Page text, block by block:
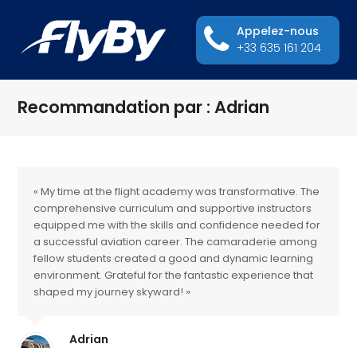
Appelez-nous
+33 635 161 204
Recommandation par : Adrian
« My time at the flight academy was transformative. The
comprehensive curriculum and supportive instructors
equipped me with the skills and confidence needed for
a successful aviation career. The camaraderie among
fellow students created a good and dynamic learning
environment. Grateful for the fantastic experience that
shaped my journey skyward! »
Adrian